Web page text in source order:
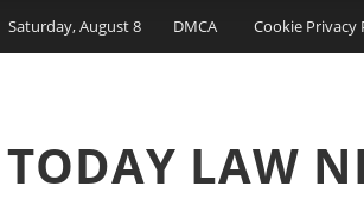
Saturday, August 8 DMCA Cookie Privacy
TODAY LAW